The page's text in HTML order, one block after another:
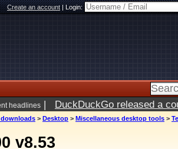
Create an account|Login:
headlines | DuckDuckGo released a
> Desktop > Miscellaneous desktop tools >
v8.53